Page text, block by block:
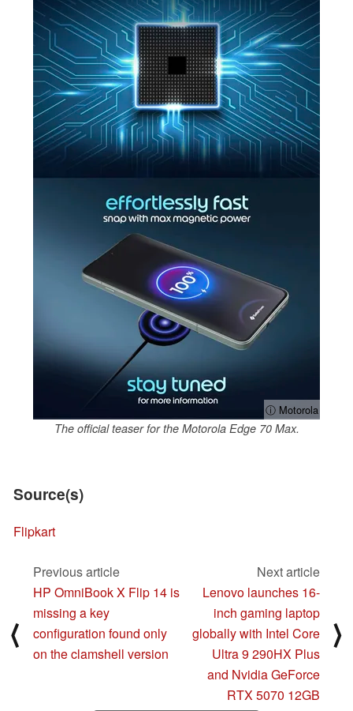
ⓘ Motorola
The official teaser for the Motorola Edge 70 Max.
Source(s)
Flipkart
⟨
Previous article
HP OmniBook X Flip 14 is
missing a key
configuration found only
on the clamshell version
Next article
Lenovo launches 16-
inch gaming laptop
globally with Intel Core
Ultra 9 290HX Plus
and Nvidia GeForce
RTX 5070 12GB
⟩